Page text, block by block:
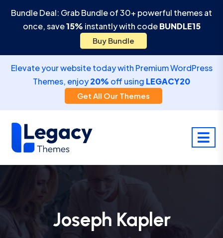
Bundle Deal: Grab Bundle of 30+ powerful themes at
once, save15% instantly with codeBUNDLE15
Buy Bundle
Elevate your website today with Premium WordPress
Themes, enjoy20% off using LEGACY20
Get All Our Themes
Joseph Kapler